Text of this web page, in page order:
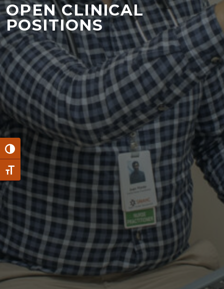
Toggle High Contrast
Toggle Font size
OPEN CLINICAL
POSITIONS